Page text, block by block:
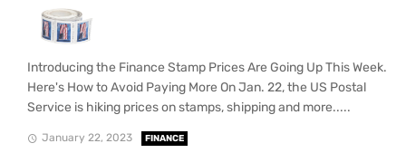
Introducing the Finance Stamp Prices Are Going Up This Week.
Here's How to Avoid Paying More On Jan. 22, the US Postal
Service is hiking prices on stamps, shipping and more.....
January 22, 2023 FINANCE